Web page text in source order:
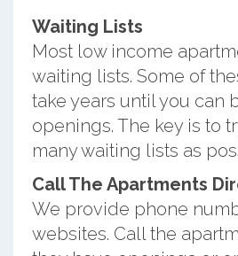
Waiting Lists
Most low income
waiting lists. Some of
take years until you can
openings. The key is to
many waiting lists as
Call The Apartments
We provide phone
websites. Call the